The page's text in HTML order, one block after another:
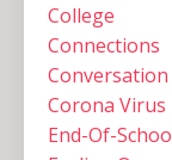
College
Connections
Corona Virus
End-Of-